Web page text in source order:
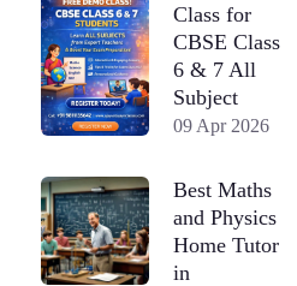
Class for
CBSE Class
6 & 7 All
Subject
09 Apr 2026
Best Maths
and Physics
Home Tutor
in